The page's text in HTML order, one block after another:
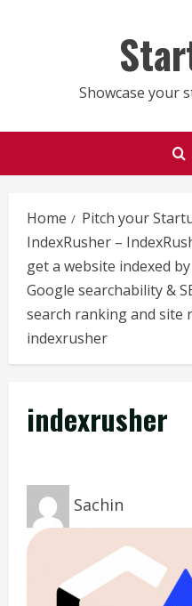
Showcase your
Home Pitch your
IndexRusher –
get a website indexed
Google searchability &
search ranking and site
indexrusher
indexrusher
Sachin